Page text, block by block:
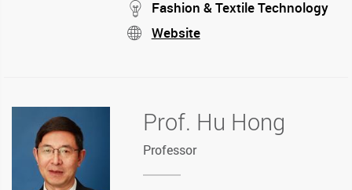
stream
Fashion & Textile Technology
stream
Website
Prof. Hu Hong
Professor